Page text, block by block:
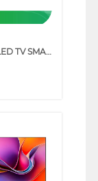
TCL 4K QLED TV SMART GOOGLE TV P71L SERIES (65 INCH)